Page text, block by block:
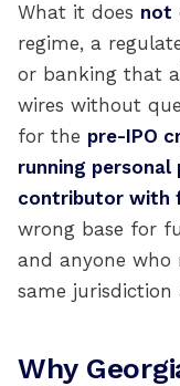
What it does not
regime, a
or banking that
wires without
for the pre-IPO
running
contributor with
wrong base for
and anyone who
same jurisdiction
Why